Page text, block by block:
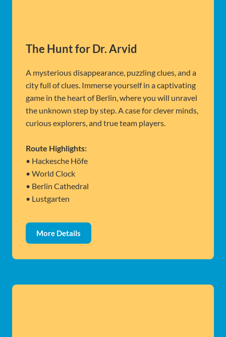
The Hunt for Dr. Arvid
A mysterious disappearance, puzzling clues, and a
city full of clues. Immerse yourself in a captivating
game in the heart of Berlin, where you will unravel
the unknown step by step. A case for clever minds,
curious explorers, and true team players.
Route Highlights:
• Hackesche Höfe
• World Clock
• Berlin Cathedral
• Lustgarten
More Details